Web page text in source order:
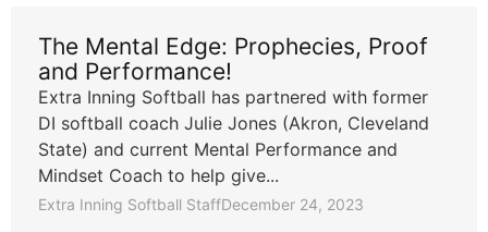
The Mental Edge: Prophecies, Proof
and Performance!
Extra Inning Softball has partnered with former
DI softball coach Julie Jones (Akron, Cleveland
State) and current Mental Performance and
Mindset Coach to help give...
Extra Inning Softball StaffDecember 24, 2023